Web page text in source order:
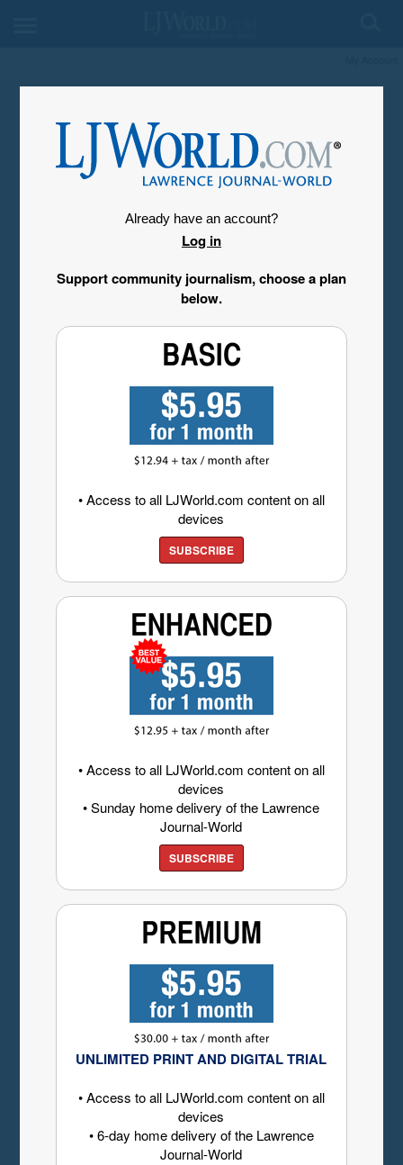
Already have an account?
Log in
Support community journalism, choose a plan
below.
• Access to all LJWorld.com content on all
devices
SUBSCRIBE
• Access to all LJWorld.com content on all
devices
• Sunday home delivery of the Lawrence
Journal-World
SUBSCRIBE
UNLIMITED PRINT AND DIGITAL TRIAL
• Access to all LJWorld.com content on all
devices
• 6-day home delivery of the Lawrence
Journal-World